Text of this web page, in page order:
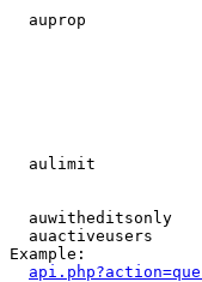
auprop
aulimit
auwitheditsonly
auactiveusers
Example: